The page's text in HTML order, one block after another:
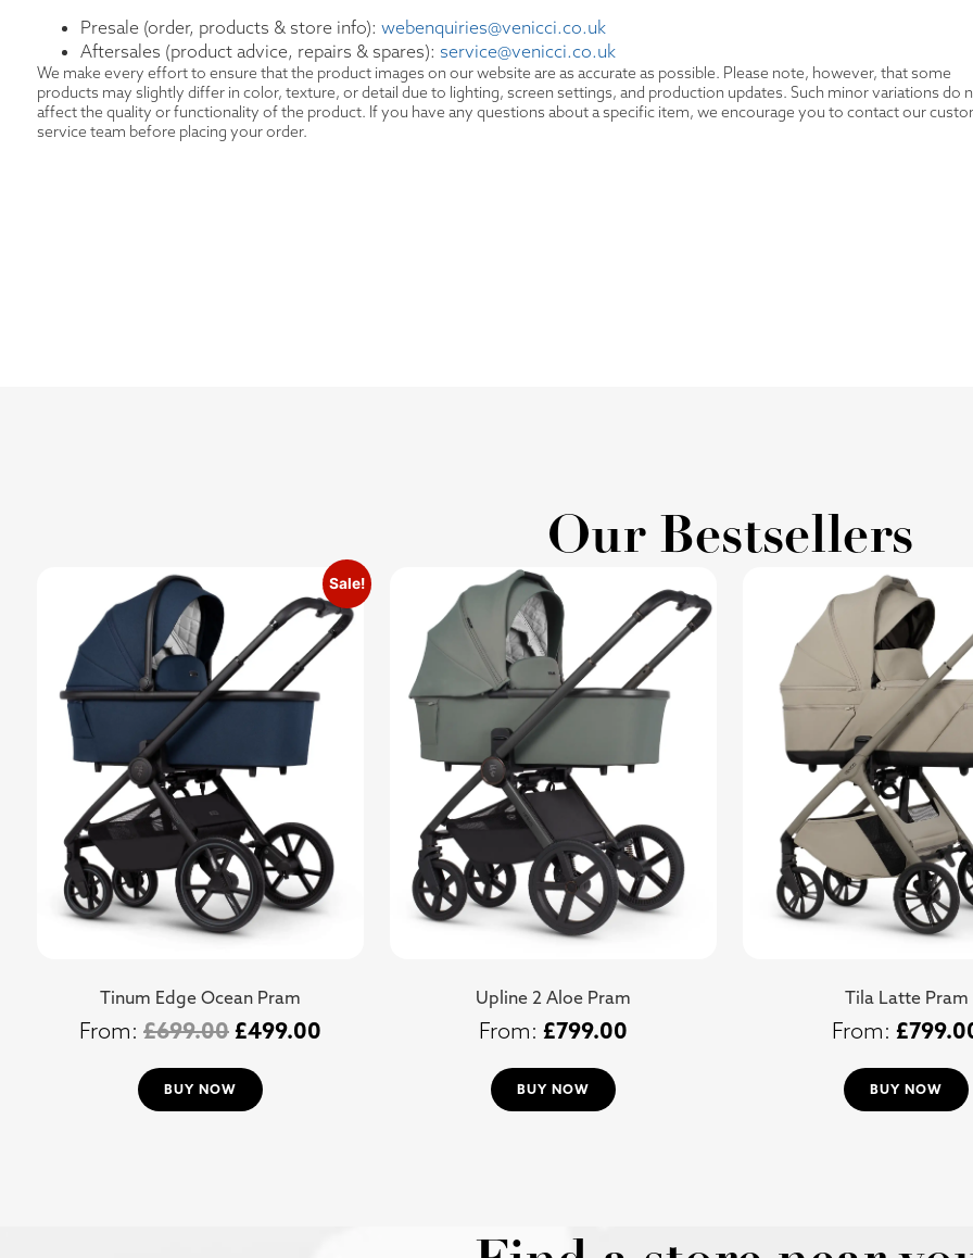
Presale (order, products & store info): webenquiries@venicci.co.uk
Aftersales (product advice, repairs & spares): service@venicci.co.uk
We make every effort to ensure that the product images on our website are as accurate as possible. Please note, however, that some
products may slightly differ in color, texture, or detail due to lighting, screen settings, and production updates. Such minor variations do
affect the quality or functionality of the product. If you have any questions about a specific item, we encourage you to contact our
service team before placing your order.
Our Bestsellers
Sale!
Tinum Edge Ocean Pram
£699.00 £499.00
BUY NOW
Upline 2 Aloe Pram
£799.00
BUY NOW
Tila Latte Pram
£
BUY NOW